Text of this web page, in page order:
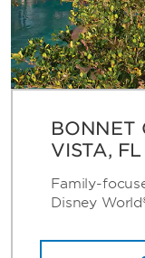
BONNET
VISTA, FL
Family-
Disney